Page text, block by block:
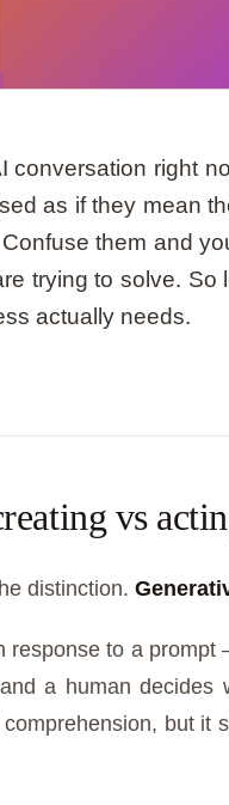
conversation right
as if they mean
them and
trying to solve. So
actually needs.
vs
distinction.
response to a
a human
but it